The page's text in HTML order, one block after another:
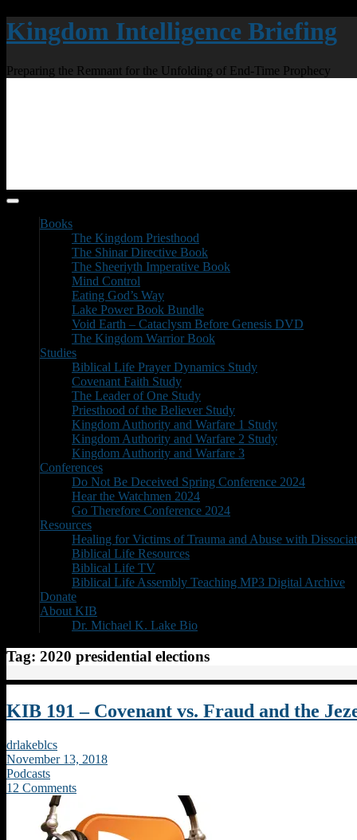
Kingdom Intelligence Briefing
Preparing the Remnant for the Unfolding of End-Time Prophecy
Books
The Kingdom Priesthood
The Shinar Directive Book
The Sheeriyth Imperative Book
Mind Control
Eating God’s Way
Lake Power Book Bundle
Void Earth – Cataclysm Before Genesis DVD
The Kingdom Warrior Book
Studies
Biblical Life Prayer Dynamics Study
Covenant Faith Study
The Leader of One Study
Priesthood of the Believer Study
Kingdom Authority and Warfare 1 Study
Kingdom Authority and Warfare 2 Study
Kingdom Authority and Warfare 3
Conferences
Do Not Be Deceived Spring Conference 2024
Hear the Watchmen 2024
Go Therefore Conference 2024
Resources
Healing for Victims of Trauma and Abuse with
Biblical Life Resources
Biblical Life TV
Biblical Life Assembly Teaching MP3 Digital Archive
Donate
About KIB
Dr. Michael K. Lake Bio
Tag: 2020 presidential elections
KIB 191 – Covenant vs. Fraud and the
drlakeblcs
November 13, 2018
Podcasts
12 Comments